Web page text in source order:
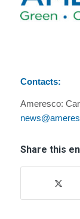
Contacts:
Ameresco:
Share this